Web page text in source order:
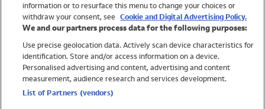
Trending
Shop All Holiday Shop
Swimwear
information or to resurface this menu to change your choices or
withdraw your consent, see Cookie and Digital Advertising Policy.
We and our partners process data for the following purposes:
Use precise geolocation data. Actively scan device characteristics for
identification. Store and/or access information on a device.
Personalised advertising and content, advertising and content
measurement, audience research and services development.
List of Partners (vendors)